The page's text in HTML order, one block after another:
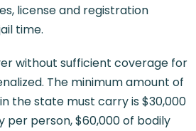
license and registration
time.
without sufficient coverage for
The minimum amount of
the state must carry is $30,000
per person, $60,000 of bodily